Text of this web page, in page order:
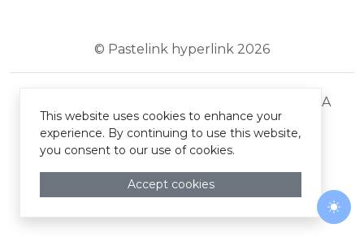
© Pastelink hyperlink 2026
DMCA
This website uses cookies to enhance your
experience. By continuing to use this website,
you consent to our use of cookies.
Accept cookies